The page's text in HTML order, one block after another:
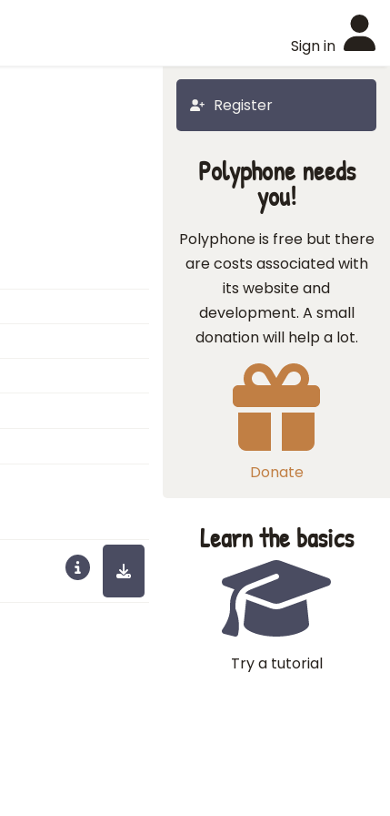
Sign in
Register
Polyphone needs
you!
Polyphone is free but there
are costs associated with
its website and
development. A small
donation will help a lot.
Donate
Learn the basics
Try a tutorial